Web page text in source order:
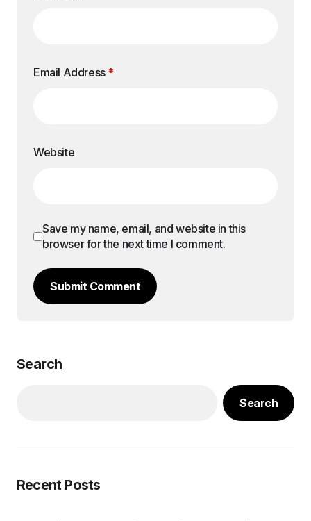
Email Address *
Website
Save my name, email, and website in this
browser for the next time I comment.
Submit Comment
Search
Search
Recent Posts